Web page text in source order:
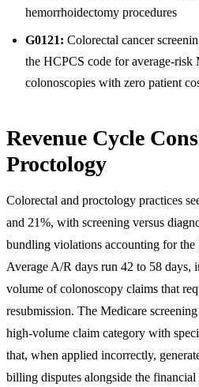
hemorrhoidectomy procedures
G0121: Colorectal cancer
the HCPCS code for average-risk
colonoscopies with zero patient
Revenue Cycle
Proctology
Colorectal and proctology practices
and 21%, with screening versus
bundling violations accounting for the
Average A/R days run 42 to 58 days,
volume of colonoscopy claims that
resubmission. The Medicare
high-volume claim category with
that, when applied incorrectly,
billing disputes alongside the financial